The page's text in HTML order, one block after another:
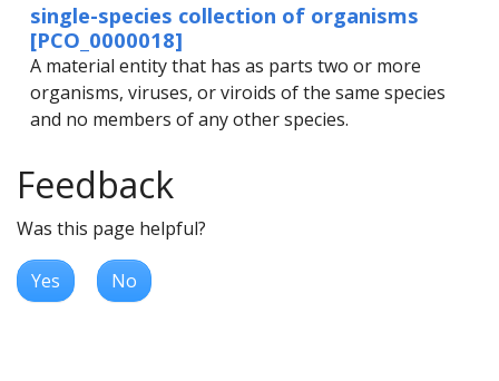
single-species collection of organisms
[PCO_0000018]
A material entity that has as parts two or more
organisms, viruses, or viroids of the same species
and no members of any other species.
Feedback
Was this page helpful?
Yes No